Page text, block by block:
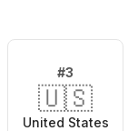
#3
🇺🇸
United States